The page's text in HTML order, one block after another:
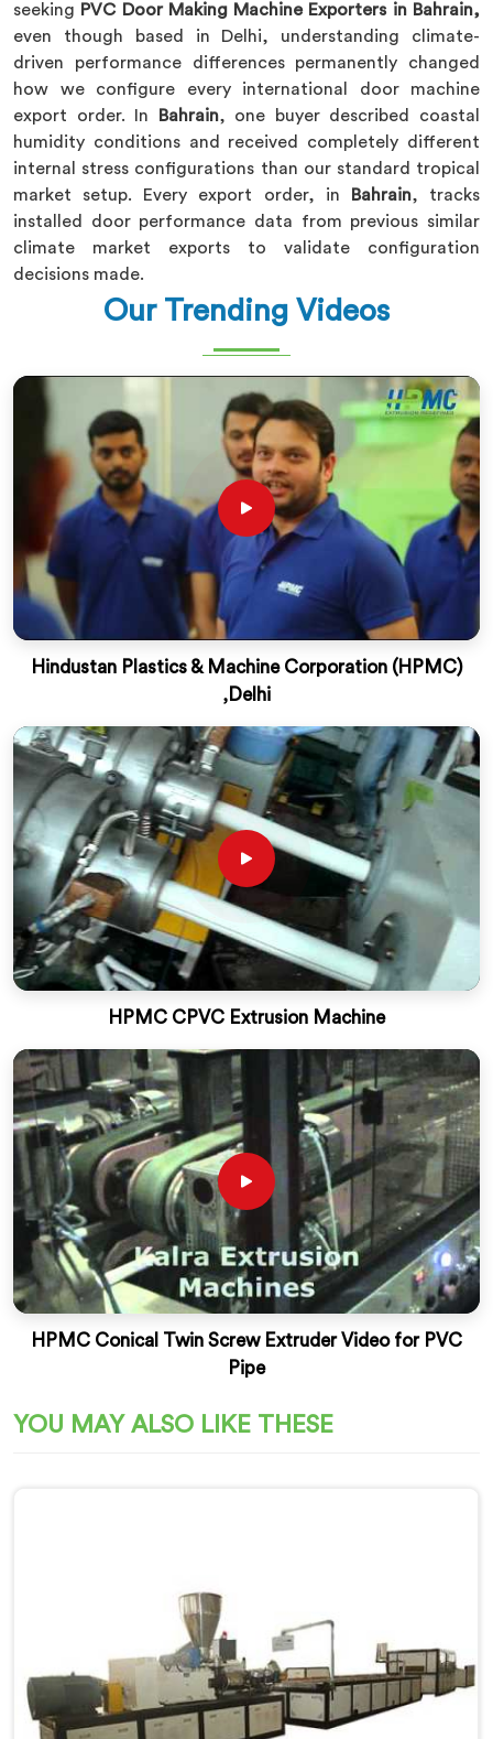
seeking PVC Door Making Machine Exporters in Bahrain,
even though based in Delhi, understanding climate-
driven performance differences permanently changed
how we configure every international door machine
export order. In
Bahrain, one buyer described coastal
humidity conditions and received completely different
internal stress configurations than our standard tropical
market setup. Every export order, in
Bahrain, tracks
installed door performance data from previous similar
climate market exports to validate configuration
decisions made.
Our Trending Videos
Hindustan Plastics & Machine Corporation (HPMC)
,Delhi
HPMC CPVC Extrusion Machine
HPMC Conical Twin Screw Extruder Video for PVC
Pipe
YOU MAY ALSO LIKE THESE